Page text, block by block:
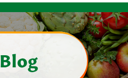
Blog